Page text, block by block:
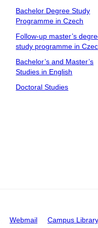
Bachelor Degree Study
Programme in Czech
Follow-up master’s
study programme in
Bachelor’s and Master’s
Studies in English
Doctoral Studies
Webmail Campus Library